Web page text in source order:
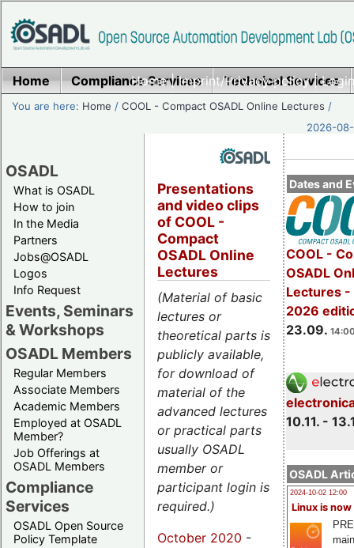
Home|Imprint/Privacy policy|
Home Compliance Services Technical Services
You are here: Home /COOL - Compact OSADL Online Lectures /
2026-
OSADL
What is OSADL
How to join
In the Media
Partners
Jobs@OSADL
Logos
Info Request
Events, Seminars
& Workshops
OSADL Members
Regular Members
Associate Members
Academic Members
Employed at OSADL
Member?
Job Offerings at
OSADL Members
Compliance
Services
OSADL Open Source
Policy Template
Dates and
COOL -
OSADL
Lectures -
2026
23.09.
10.11. -
OSADL
2024-10-02 12:00
Linux is now
Presentations
and video clips
of COOL -
Compact
OSADL Online
Lectures
(Material of basic
lectures or
theoretical parts is
publicly available,
for download of
material of the
advanced lectures
or practical parts
usually OSADL
member or
participant login is
required.)
October 2020 -